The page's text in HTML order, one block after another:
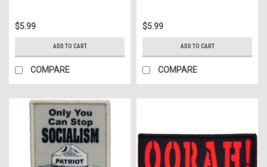
$5.99
ADD TO CART
COMPARE
$5.99
ADD TO CART
COMPARE